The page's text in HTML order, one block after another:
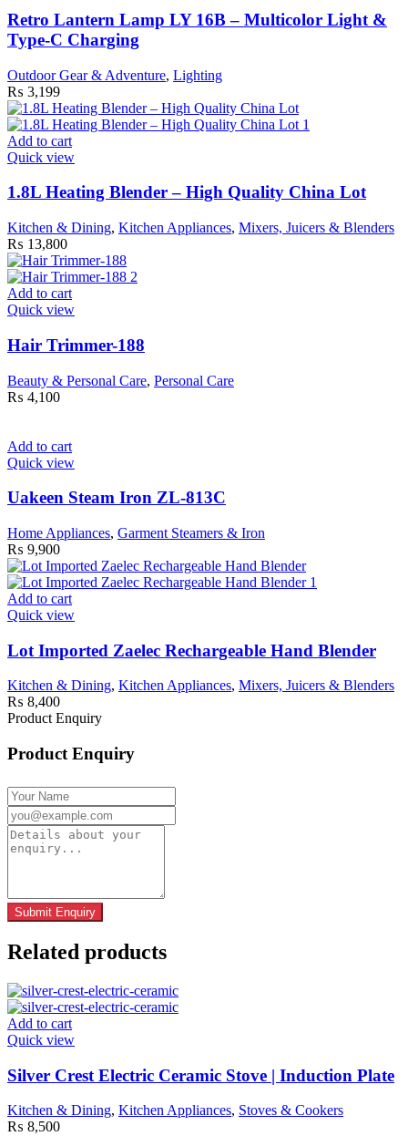
Retro Lantern Lamp LY 16B – Multicolor Light &
Type-C Charging
Outdoor Gear & Adventure, Lighting
₨ 3,199
Add to cart
Quick view
1.8L Heating Blender – High Quality China Lot
Kitchen & Dining, Kitchen Appliances, Mixers, Juicers & Blenders
₨ 13,800
Add to cart
Quick view
Hair Trimmer-188
Beauty & Personal Care, Personal Care
₨ 4,100
Add to cart
Quick view
Uakeen Steam Iron ZL-813C
Home Appliances, Garment Steamers & Iron
₨ 9,900
Add to cart
Quick view
Lot Imported Zaelec Rechargeable Hand Blender
Kitchen & Dining, Kitchen Appliances, Mixers, Juicers & Blenders
₨ 8,400
Product Enquiry
Product Enquiry
Related products
Add to cart
Quick view
Silver Crest Electric Ceramic Stove | Induction Plate
Kitchen & Dining, Kitchen Appliances, Stoves & Cookers
₨ 8,500